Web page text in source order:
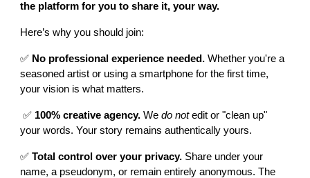
the platform for you to share it, your way.
Here’s why you should join:
✅ No professional experience needed. Whether you're a
seasoned artist or using a smartphone for the first time,
your vision is what matters.
✅ 100% creative agency. Wedo notedit or "clean up"
your words. Your story remains authentically yours.
✅Total control over your privacy. Share under your
name, a pseudonym, or remain entirely anonymous. The